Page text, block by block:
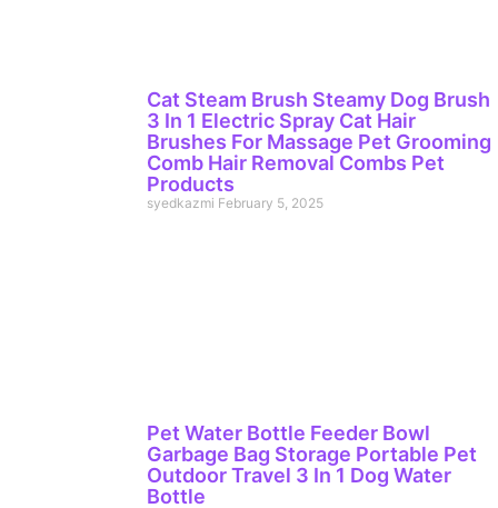
Cat Steam Brush Steamy Dog Brush
3 In 1 Electric Spray Cat Hair
Brushes For Massage Pet Grooming
Comb Hair Removal Combs Pet
Products
syedkazmi February 5, 2025
Pet Water Bottle Feeder Bowl
Garbage Bag Storage Portable Pet
Outdoor Travel 3 In 1 Dog Water
Bottle